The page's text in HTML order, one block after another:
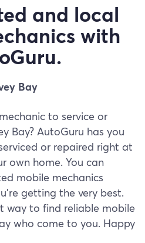
and local
with
Bay
to service or
Bay? AutoGuru has you
or repaired right at
own home. You can
mobile mechanics
getting the very best.
way to find reliable mobile
who come to you. Happy